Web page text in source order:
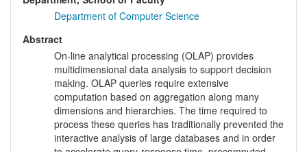
Department of Computer Science
Abstract
On-line analytical processing (OLAP) provides
multidimensional data analysis to support decision
making. OLAP queries require extensive
computation based on aggregation along many
dimensions and hierarchies. The time required to
process these queries has traditionally prevented the
interactive analysis of large databases and in order